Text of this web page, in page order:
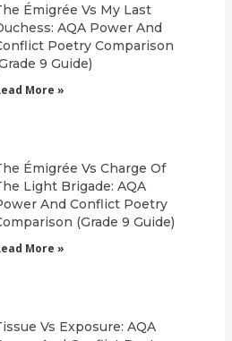
Émigrée Vs My Last
AQA Power And
Poetry Comparison
9 Guide)
More »
Émigrée Vs Charge Of
Light Brigade: AQA
And Conflict Poetry
(Grade 9 Guide)
More »
Vs Exposure: AQA